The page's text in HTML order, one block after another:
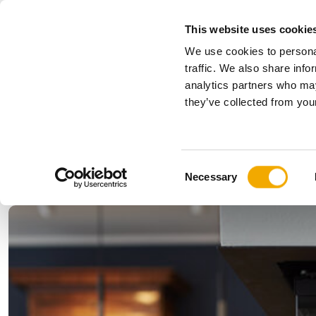
This website uses
We use cookies to
traffic. We also share
analytics partners who
they’ve collected from
e
Necessary
Please choose your country
Bosnia
Bulgaria
Germany
Lithuania
Switzerland
Ukraine
Applications & Industries